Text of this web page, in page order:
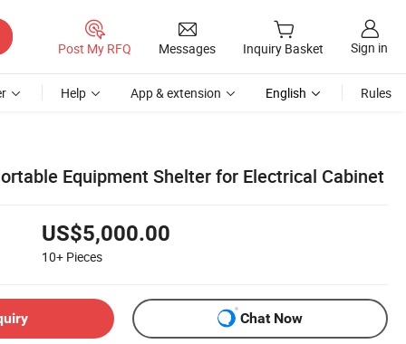
Post My RFQ Messages Inquiry Basket Sign in
Help App & extension English Rules
Equipment Shelter for Electrical Cabinet
US$5,000.00
10+ Pieces
Chat Now